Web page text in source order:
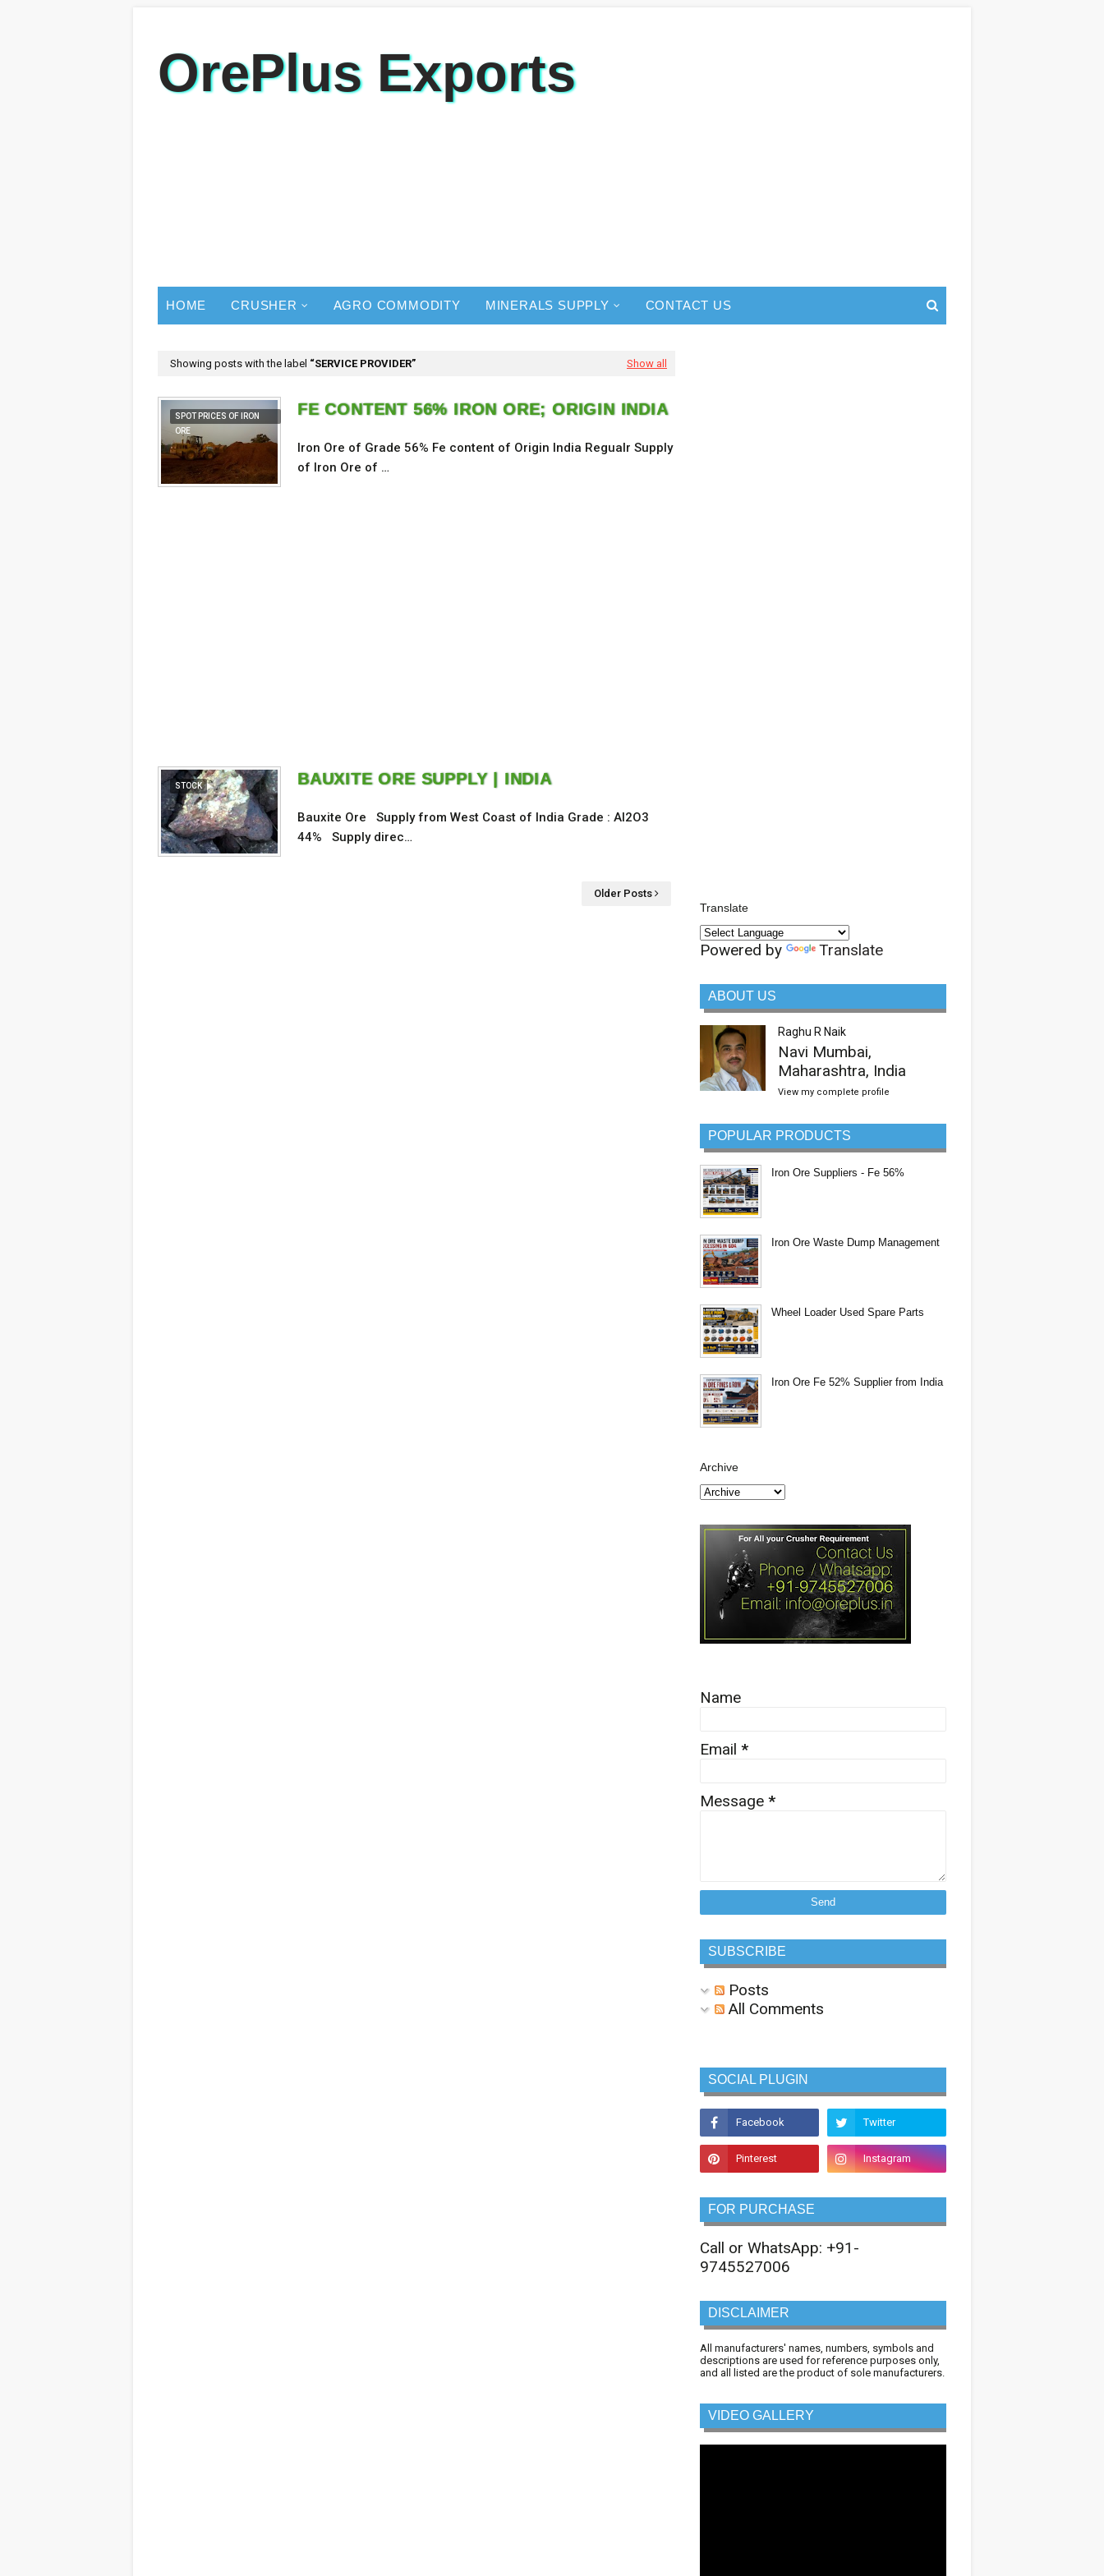
OrePlus Exports
HOME CRUSHER AGRO COMMODITY MINERALS SUPPLY CONTACT US
Showing posts with the label SERVICE PROVIDER Show all
SPOT PRICES OF IRON
ORE
FE CONTENT 56% IRON ORE; ORIGIN INDIA
Iron Ore of Grade 56% Fe content of Origin India Regualr Supply
of Iron Ore of …
STOCK BAUXITE ORE SUPPLY | INDIA
Bauxite Ore Supply from West Coast of India Grade : Al2O3
44% Supply direc…
Older Posts
Translate
Powered by Translate
ABOUT US
Raghu R Naik
Navi Mumbai,
Maharashtra, India
View my complete profile
POPULAR PRODUCTS
Iron Ore Suppliers - Fe 56%
Iron Ore Waste Dump Management
Wheel Loader Used Spare Parts
Iron Ore Fe 52% Supplier from India
Archive
Name
Email *
Message *
SUBSCRIBE
Posts
All Comments
SOCIAL PLUGIN
FOR PURCHASE
Call or WhatsApp: +91-
9745527006
DISCLAIMER
All manufacturers' names, numbers, symbols and
descriptions are used for reference purposes only,
and all listed are the product of sole manufacturers.
VIDEO GALLERY